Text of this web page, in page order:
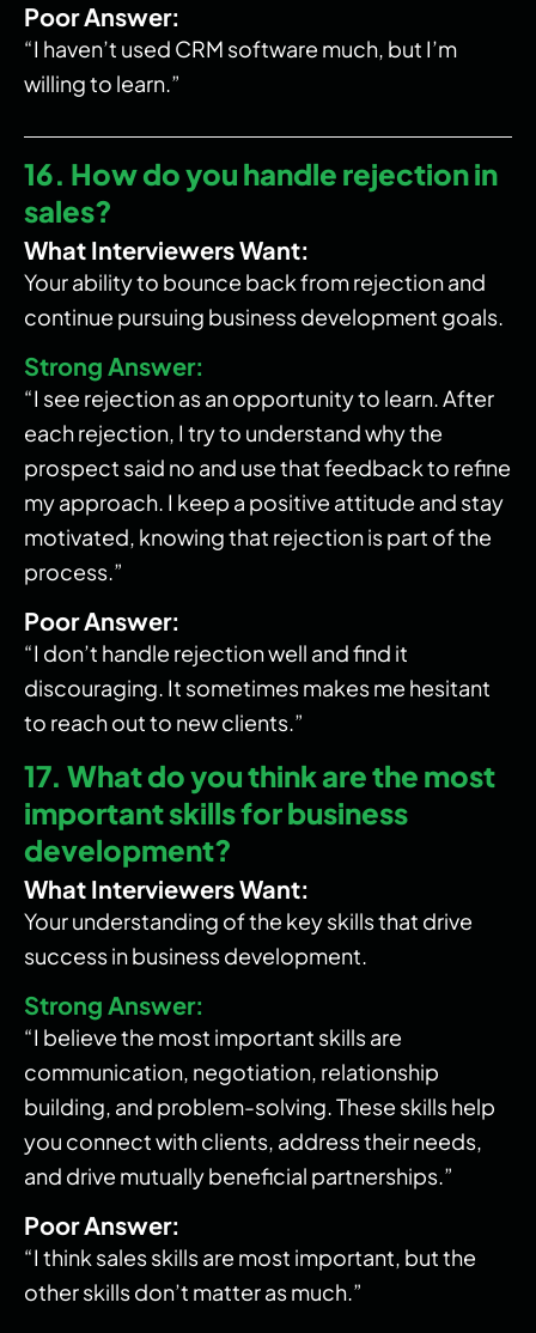
Poor Answer:
“I haven’t used CRM software much, but I’m
willing to learn.”
16. How do you handle rejection in
sales?
What Interviewers Want:
Your ability to bounce back from rejection and
continue pursuing business development goals.
Strong Answer:
“I see rejection as an opportunity to learn. After
each rejection, I try to understand why the
prospect said no and use that feedback to refine
my approach. I keep a positive attitude and stay
motivated, knowing that rejection is part of the
process.”
Poor Answer:
“I don’t handle rejection well and find it
discouraging. It sometimes makes me hesitant
to reach out to new clients.”
17. What do you think are the most
important skills for business
development?
What Interviewers Want:
Your understanding of the key skills that drive
success in business development.
Strong Answer:
“I believe the most important skills are
communication, negotiation, relationship
building, and problem-solving. These skills help
you connect with clients, address their needs,
and drive mutually beneficial partnerships.”
Poor Answer:
“I think sales skills are most important, but the
other skills don’t matter as much.”